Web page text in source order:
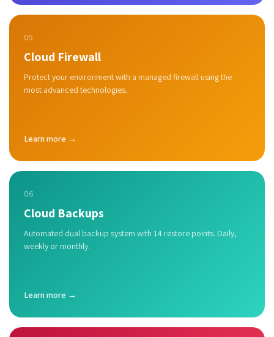
05
Cloud Firewall
Protect your environment with a managed firewall using the
most advanced technologies.
Learn more →
06
Cloud Backups
Automated dual backup system with 14 restore points. Daily,
weekly or monthly.
Learn more →